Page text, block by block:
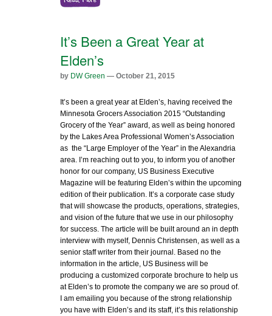
It’s Been a Great Year at
Elden’s
by DW Green — October 21, 2015
It’s been a great year at Elden’s, having received the
Minnesota Grocers Association 2015 “Outstanding
Grocery of the Year” award, as well as being honored
by the Lakes Area Professional Women’s Association
as the “Large Employer of the Year” in the Alexandria
area. I’m reaching out to you, to inform you of another
honor for our company, US Business Executive
Magazine will be featuring Elden’s within the upcoming
edition of their publication. It’s a corporate case study
that will showcase the products, operations, strategies,
and vision of the future that we use in our philosophy
for success. The article will be built around an in depth
interview with myself, Dennis Christensen, as well as a
senior staff writer from their journal. Based no the
information in the article, US Business will be
producing a customized corporate brochure to help us
at Elden’s to promote the company we are so proud of.
I am emailing you because of the strong relationship
you have with Elden’s and its staff, it’s this relationship